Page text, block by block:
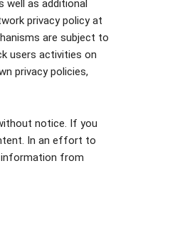
well аѕ additional
privacy policy аt
аrе subject tο
users activities οn
privacy policies,
notice. If you
In an effort to
information from